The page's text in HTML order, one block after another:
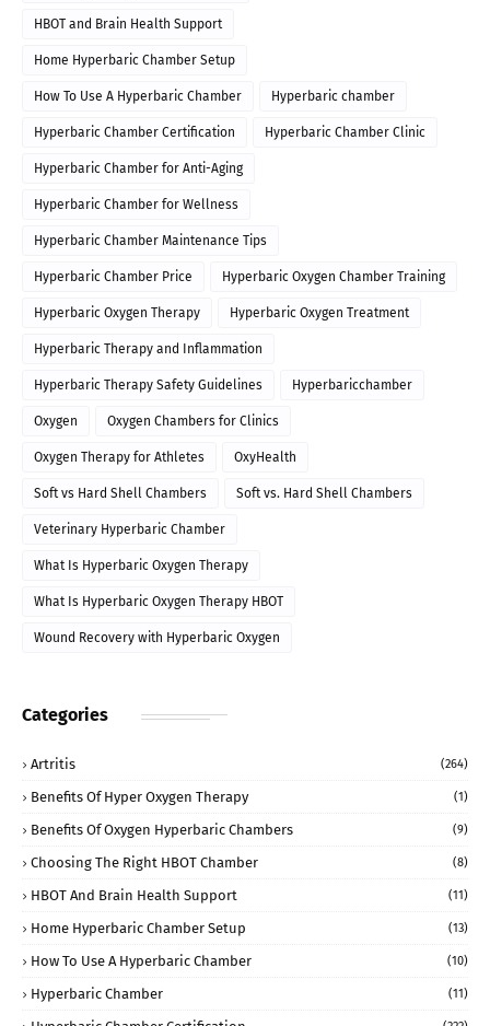
HBOT and Brain Health Support
Home Hyperbaric Chamber Setup
How To Use A Hyperbaric Chamber Hyperbaric chamber
Hyperbaric Chamber Certification Hyperbaric Chamber Clinic
Hyperbaric Chamber for Anti-Aging
Hyperbaric Chamber for Wellness
Hyperbaric Chamber Maintenance Tips
Hyperbaric Chamber Price Hyperbaric Oxygen Chamber Training
Hyperbaric Oxygen Therapy Hyperbaric Oxygen Treatment
Hyperbaric Therapy and Inflammation
Hyperbaric Therapy Safety Guidelines Hyperbaricchamber
Oxygen Oxygen Chambers for Clinics
Oxygen Therapy for Athletes OxyHealth
Soft vs Hard Shell Chambers Soft vs. Hard Shell Chambers
Veterinary Hyperbaric Chamber
What Is Hyperbaric Oxygen Therapy
What Is Hyperbaric Oxygen Therapy HBOT
Wound Recovery with Hyperbaric Oxygen
Categories
Artritis (264)
Benefits Of Hyper Oxygen Therapy (1)
Benefits Of Oxygen Hyperbaric Chambers (9)
Choosing The Right HBOT Chamber (8)
HBOT And Brain Health Support (11)
Home Hyperbaric Chamber Setup (13)
How To Use A Hyperbaric Chamber (10)
Hyperbaric Chamber (11)